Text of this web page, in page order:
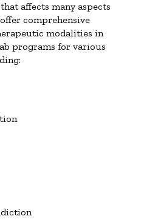
affects many aspects
comprehensive
modalities in
programs for various